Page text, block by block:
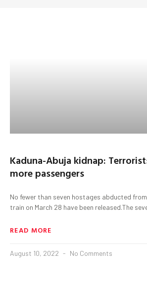
Kaduna-Abuja kidnap:
more passengers
No fewer than seven hostages abducted
train on March 28 have been released.The
READ MORE
August 10, 2022 No Comments